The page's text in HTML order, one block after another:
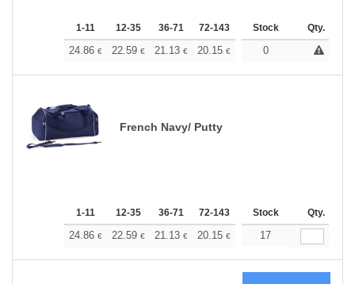
1-11 12-35 36-71 72-143 144-287 288 +
Stock Qty.
24.86 € 22.59 € 21.13 € 20.15 € 19.02 €
0
French Navy/ Putty
1-11 12-35 36-71 72-143 144-287 288 +
Stock Qty.
24.86 € 22.59 € 21.13 € 20.15 € 19.02€
17